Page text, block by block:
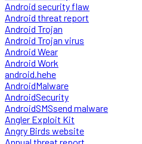
Android security flaw
Android threat report
Android Trojan
Android Trojan virus
Android Wear
Android Work
android.hehe
AndroidMalware
AndroidSecurity
AndroidSMSsend malware
Angler Exploit Kit
Angry Birds website